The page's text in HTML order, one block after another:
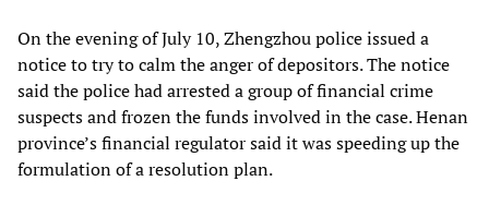
On the evening of July 10, Zhengzhou police issued a
notice to try to calm the anger of depositors. The notice
said the police had arrested a group of financial crime
suspects and frozen the funds involved in the case. Henan
province’s financial regulator said it was speeding up the
formulation of a resolution plan.